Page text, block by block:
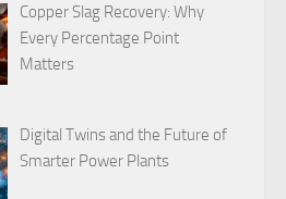
Copper Slag Recovery: Why
Every Percentage Point
Matters
Digital Twins and the Future of
Smarter Power Plants